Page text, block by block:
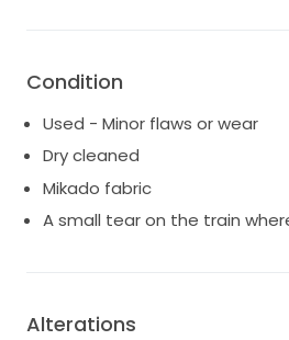
Condition
Used - Minor flaws or wear
Dry cleaned
Mikado fabric
A small tear on the train
Alterations